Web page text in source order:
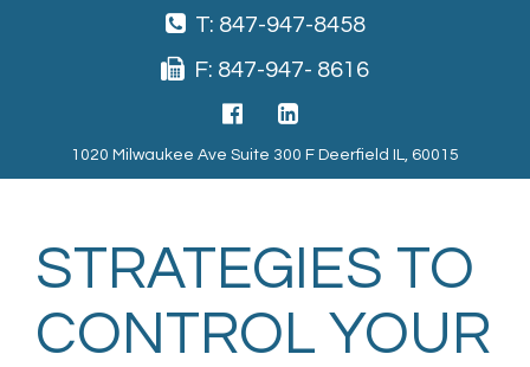
T: 847-947-8458
F: 847-947- 8616
1020 Milwaukee Ave Suite 300 F Deerfield IL, 60015
STRATEGIES TO
CONTROL YOUR